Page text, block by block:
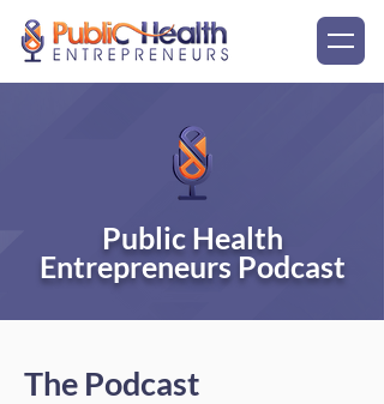
Public Health
Entrepreneurs Podcast
The Podcast